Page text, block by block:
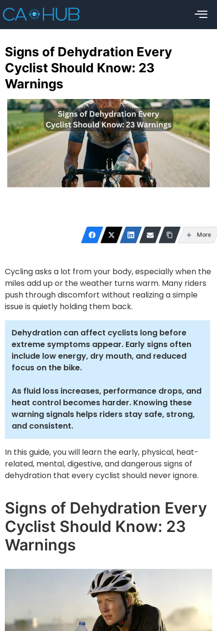
Signs of Dehydration Every
Cyclist Should Know: 23
Warnings
More
Cycling asks a lot from your body, especially when the
miles add up or the weather turns warm. Many riders
push through discomfort without realizing a simple
issue is quietly holding them back.
Dehydration can affect cyclists long before
extreme symptoms appear. Early signs often
include low energy, dry mouth, and reduced
focus on the bike.
As fluid loss increases, performance drops, and
heat control becomes harder. Knowing these
warning signals helps riders stay safe, strong,
and consistent.
In this guide, you will learn the early, physical, heat-
related, mental, digestive, and dangerous signs of
dehydration that every cyclist should never ignore.
Signs of Dehydration Every
Cyclist Should Know: 23
Warnings